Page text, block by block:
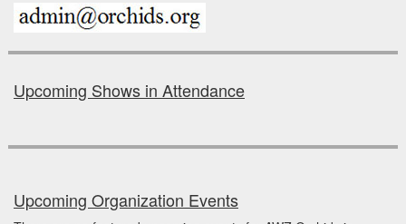
Upcoming Shows in Attendance
Upcoming Organization Events